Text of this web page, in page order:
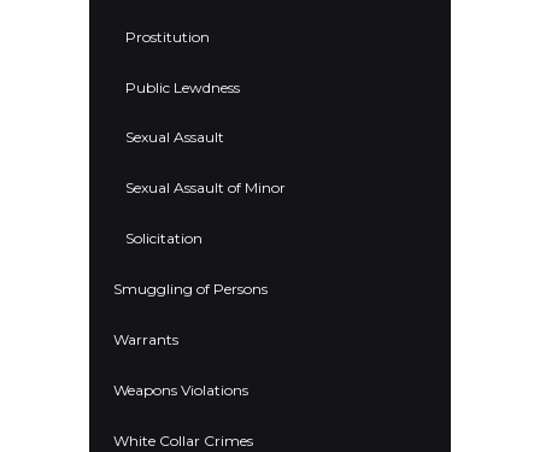
Prostitution
Public Lewdness
Sexual Assault
Sexual Assault of Minor
Solicitation
Smuggling of Persons
Warrants
Weapons Violations
White Collar Crimes